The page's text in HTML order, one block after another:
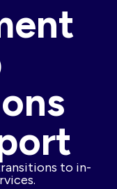
to in-